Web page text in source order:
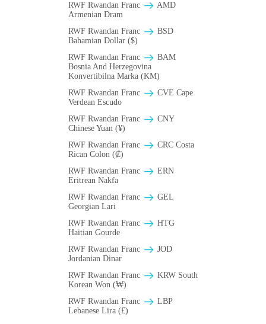
RWF Rwandan Franc
AMD
Armenian Dram
RWF Rwandan Franc
BSD
Bahamian Dollar ($)
RWF Rwandan Franc
BAM
Bosnia And Herzegovina
Konvertibilna Marka (KM)
RWF Rwandan Franc
CVE Cape
Verdean Escudo
RWF Rwandan Franc
CNY
Chinese Yuan (¥)
RWF Rwandan Franc
CRC Costa
Rican Colon (₡)
RWF Rwandan Franc
ERN
Eritrean Nakfa
RWF Rwandan Franc
GEL
Georgian Lari
RWF Rwandan Franc
HTG
Haitian Gourde
RWF Rwandan Franc
JOD
Jordanian Dinar
RWF Rwandan Franc
KRW South
Korean Won (₩)
RWF Rwandan Franc
LBP
Lebanese Lira (£)